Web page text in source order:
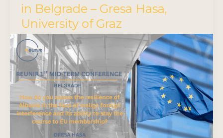
in Belgrade – Gresa Hasa,
University of Graz